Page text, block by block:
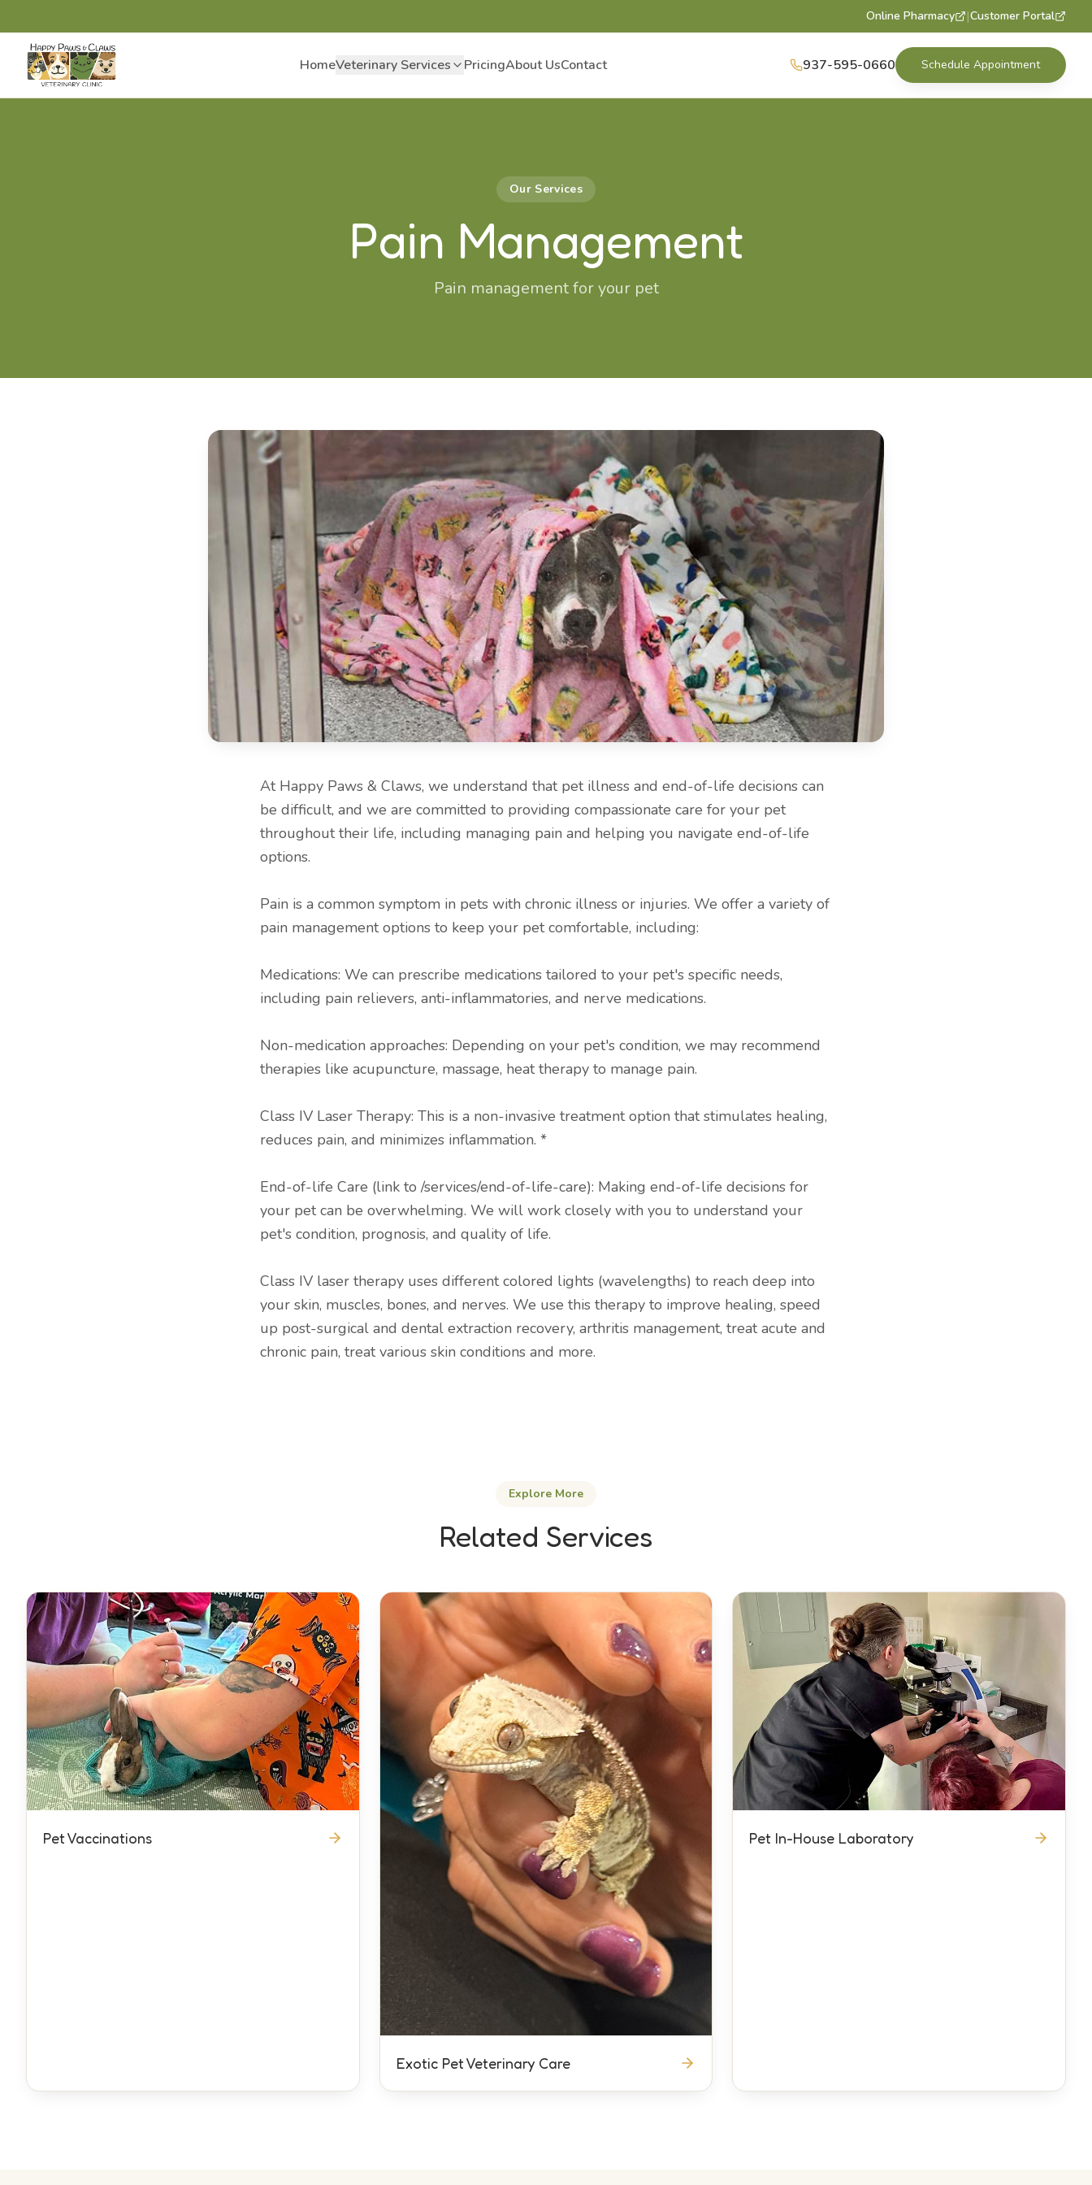
Online Pharmacy |Customer Portal
HomeVeterinary Services PricingAbout UsContact 937-595-0660 Schedule Appointment
Our Services
Pain Management
Pain management for your pet
At Happy Paws & Claws, we understand that pet illness and end-of-life decisions can
be difficult, and we are committed to providing compassionate care for your pet
throughout their life, including managing pain and helping you navigate end-of-life
options.
Pain is a common symptom in pets with chronic illness or injuries. We offer a variety of
pain management options to keep your pet comfortable, including:
Medications: We can prescribe medications tailored to your pet's specific needs,
including pain relievers, anti-inflammatories, and nerve medications.
Non-medication approaches: Depending on your pet's condition, we may recommend
therapies like acupuncture, massage, heat therapy to manage pain.
Class IV Laser Therapy: This is a non-invasive treatment option that stimulates healing,
reduces pain, and minimizes inflammation. *
End-of-life Care (link to /services/end-of-life-care): Making end-of-life decisions for
your pet can be overwhelming. We will work closely with you to understand your
pet's condition, prognosis, and quality of life.
Class IV laser therapy uses different colored lights (wavelengths) to reach deep into
your skin, muscles, bones, and nerves. We use this therapy to improve healing, speed
up post-surgical and dental extraction recovery, arthritis management, treat acute and
chronic pain, treat various skin conditions and more.
Explore More
Related Services
Pet Vaccinations
Exotic Pet Veterinary Care
Pet In-House Laboratory